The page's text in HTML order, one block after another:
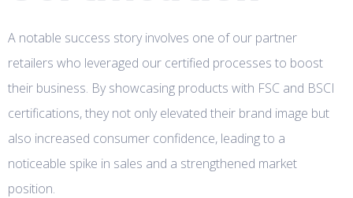
A notable success story involves one of our partner
retailers who leveraged our certified processes to boost
their business. By showcasing products with FSC and BSCI
certifications, they not only elevated their brand image but
also increased consumer confidence, leading to a
noticeable spike in sales and a strengthened market
position.